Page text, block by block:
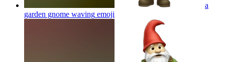
a
garden gnome waving emoji